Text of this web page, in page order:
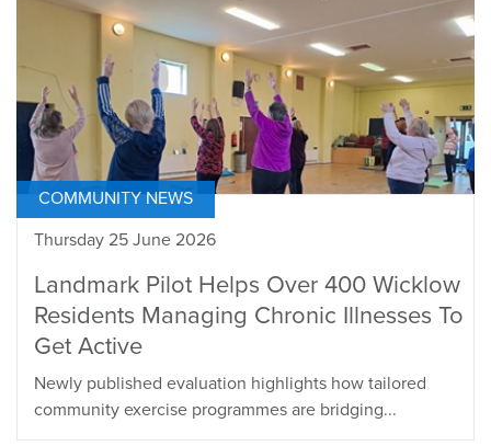
COMMUNITY NEWS
Thursday 25 June 2026
Landmark Pilot Helps Over 400 Wicklow
Residents Managing Chronic Illnesses To
Get Active
Newly published evaluation highlights how tailored
community exercise programmes are bridging...